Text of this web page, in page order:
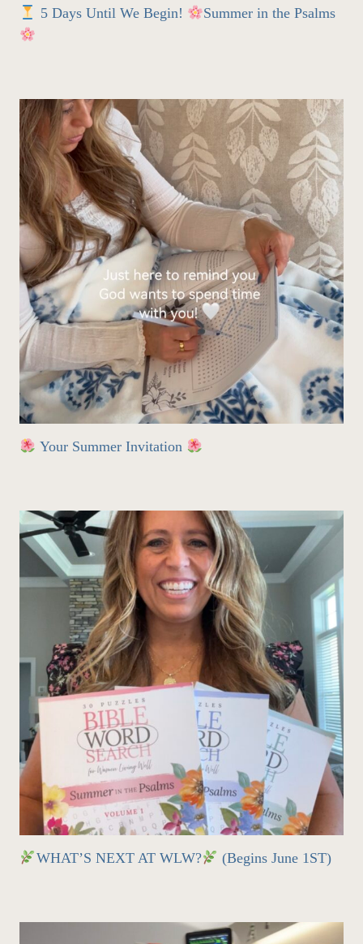
5 Days Until We Begin! Summer in the Psalms
Your Summer Invitation
WHAT’S NEXT AT WLW? (Begins June 1ST)